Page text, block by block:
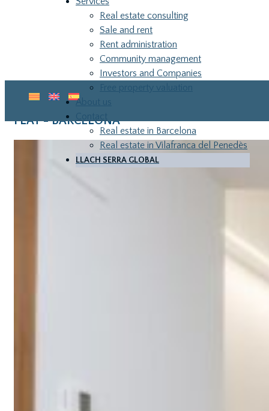
Real estate consulting
Sale and rent
Rent administration
Community management
Investors and Companies
Free property valuation
About us
Contact
Real estate in Barcelona
Real estate in Vilafranca del Penedès
LLACH SERRA GLOBAL
FLAT - BARCELONA